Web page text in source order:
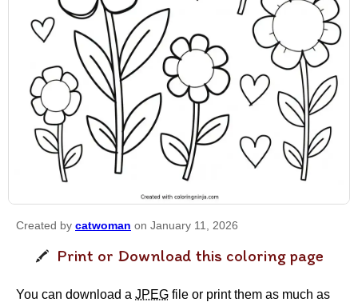
Created by catwoman on January 11, 2026
Print or Download this coloring page
You can download a JPEG file or print them as much as